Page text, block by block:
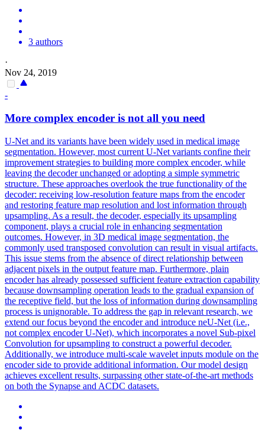
3 authors
·
Nov 24, 2019
-
More complex encoder is not all you need
U-Net and its variants have been widely used in medical image
segmentation. However, most current U-Net variants confine their
improvement strategies to building more complex encoder, while
leaving the decoder unchanged or adopting a simple symmetric
structure. These approaches overlook the true functionality of the
decoder: receiving low-resolution feature maps from the encoder
and restoring feature map resolution and lost information through
upsampling. As a result, the decoder, especially its upsampling
component, plays a crucial role in enhancing segmentation
outcomes. However, in 3D medical image segmentation, the
commonly used transposed convolution can result in visual artifacts.
This issue stems from the absence of direct relationship between
adjacent pixels in the output feature map. Furthermore, plain
encoder has already possessed sufficient feature extraction capability
because downsampling operation leads to the gradual expansion of
the receptive field, but the loss of information during downsampling
process is unignorable. To address the gap in relevant research, we
extend our focus beyond the encoder and introduce neU-Net (i.e.,
not complex encoder U-Net), which incorporates a novel Sub-pixel
Convolution for upsampling to construct a powerful decoder.
Additionally, we introduce multi-scale wavelet inputs module on the
encoder side to provide additional information. Our model design
achieves excellent results, surpassing other state-of-the-art methods
on both the Synapse and ACDC datasets.